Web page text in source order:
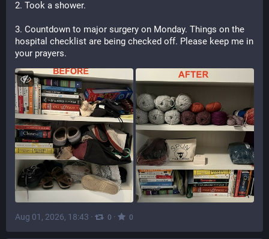
2. Took a shower.
3. Countdown to major surgery on Monday. Things on the
hospital checklist are being checked off. Please keep me in
your prayers.
Aug 01, 2026, 18:43 · 0 · 0